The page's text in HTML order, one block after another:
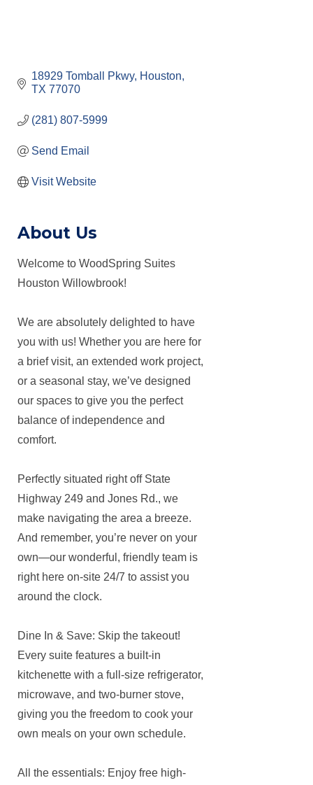
18929 Tomball Pkwy Houston
TX 77070
(281) 807-5999
Send Email
Visit Website
About Us
Welcome to WoodSpring Suites
Houston Willowbrook!
We are absolutely delighted to have
you with us! Whether you are here for
a brief visit, an extended work project,
or a seasonal stay, we’ve designed
our spaces to give you the perfect
balance of independence and
comfort.
Perfectly situated right off State
Highway 249 and Jones Rd., we
make navigating the area a breeze.
And remember, you’re never on your
own—our wonderful, friendly team is
right here on-site 24/7 to assist you
around the clock.
Dine In & Save: Skip the takeout!
Every suite features a built-in
kitchenette with a full-size refrigerator,
microwave, and two-burner stove,
giving you the freedom to cook your
own meals on your own schedule.
All the essentials: Enjoy free high-